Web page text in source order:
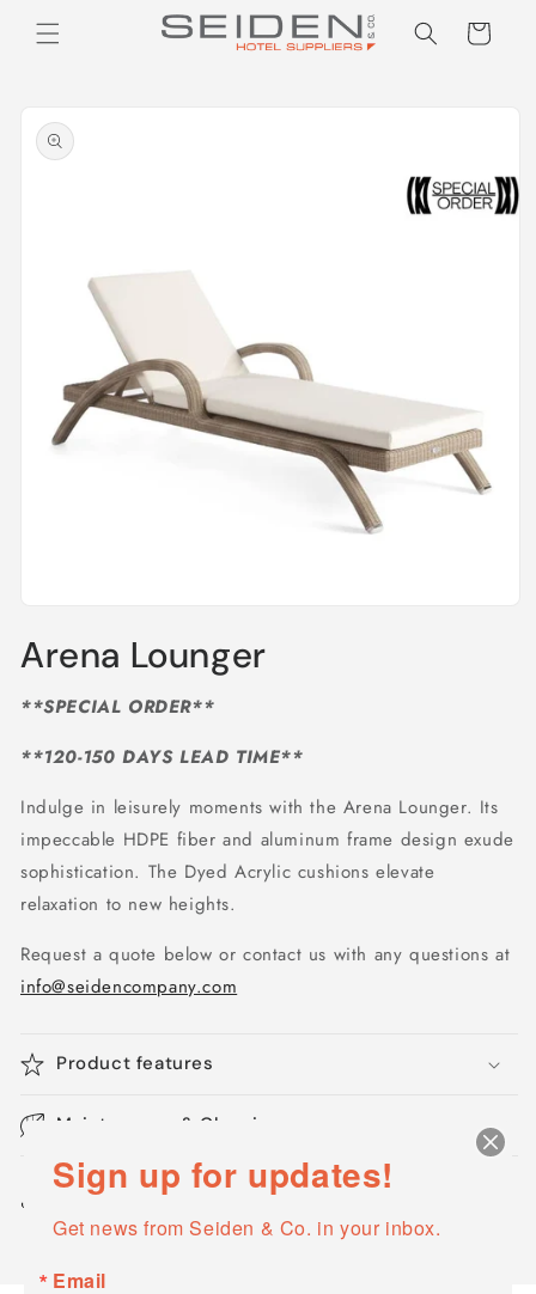
Skip to
content
Seiden Company
Cart
product
information
1
in
Arena Lounger
**SPECIAL ORDER**
**120-150 DAYS LEAD TIME**
Indulge in leisurely moments with the Arena Lounger. Its
impeccable HDPE fiber and aluminum frame design exude
sophistication. The Dyed Acrylic cushions elevate
relaxation to new heights.
Request a quote below or contact us with any questions at
info@seidencompany.com
Product features
Maintenance & Cleaning
Share
Sign up for updates!
Get news from Seiden & Co. in your inbox.
Email